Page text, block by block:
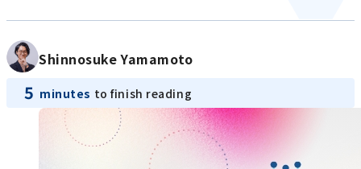
Shinnosuke Yamamoto
5 minutes to finish reading